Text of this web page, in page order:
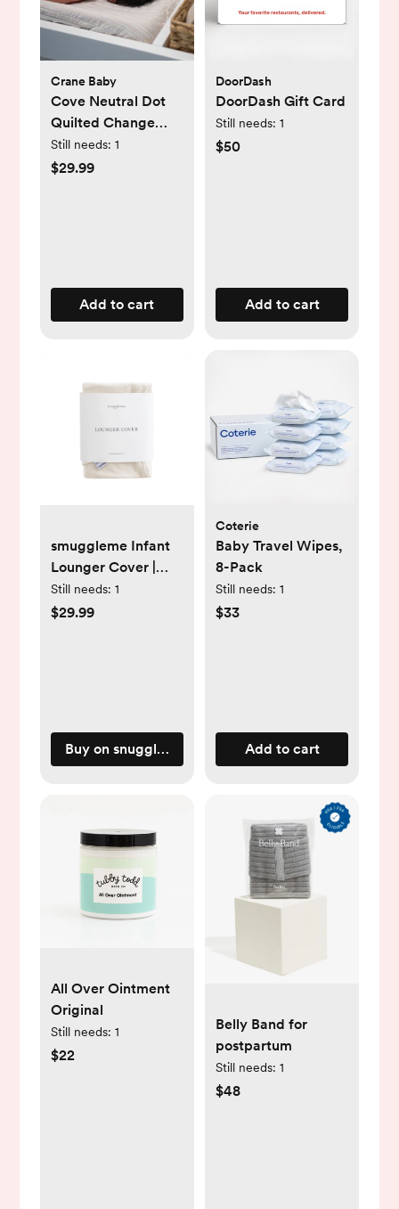
Crane Baby
Cove Neutral Dot
Quilted Change
Pad Cover
Still needs: 1
$29.99
Add to cart
DoorDash
DoorDash Gift Card
Still needs: 1
$50
Add to cart
smuggleme Infant
Lounger Cover |
Natural
Still needs: 1
$29.99
Buy on snugglemeorganic.com
Coterie
Baby Travel Wipes,
8-Pack
Still needs: 1
$33
Add to cart
All Over Ointment
Original
Still needs: 1
$22
Belly Band for
postpartum
Still needs: 1
$48